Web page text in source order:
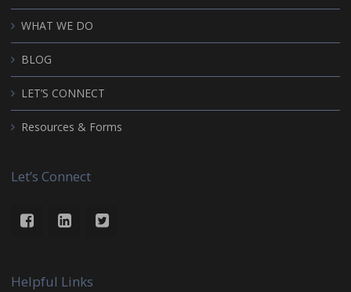
WHAT WE DO
BLOG
LET’S CONNECT
Resources & Forms
Let’s Connect
Helpful Links